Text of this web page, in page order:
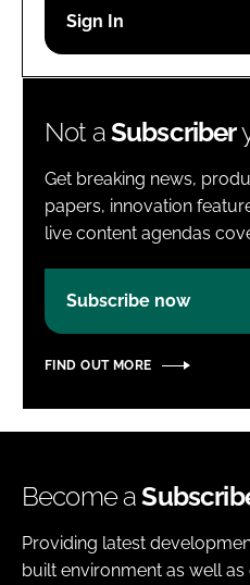
Password
Not aSubscriber
Get breaking news,
papers, innovation
live content agendas
Subscribe now
FIND OUT MORE
Become a
Providing latest
built environment as well